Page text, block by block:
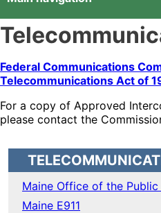
Federal Communications
Telecommunications Act of
For a copy of Approved
please contact the
Maine Office of the
Maine E911